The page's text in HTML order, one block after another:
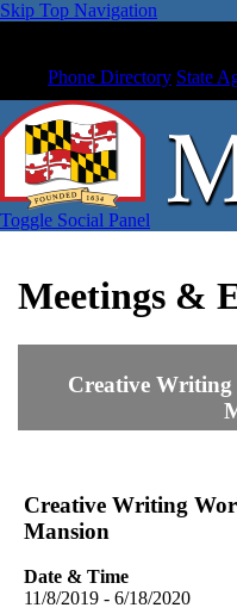
Skip Top Navigation
Phone Directory State
Toggle Social Panel
Meetings &
Creative
Creative Writing
Mansion
Date & Time
11/8/2019 - 6/18/2020